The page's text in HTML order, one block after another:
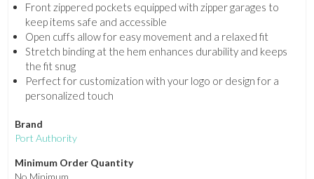
Front zippered pockets equipped with zipper garages to
keep items safe and accessible
Open cuffs allow for easy movement and a relaxed fit
Stretch binding at the hem enhances durability and keeps
the fit snug
Perfect for customization with your logo or design for a
personalized touch
Brand
Port Authority
Minimum Order Quantity